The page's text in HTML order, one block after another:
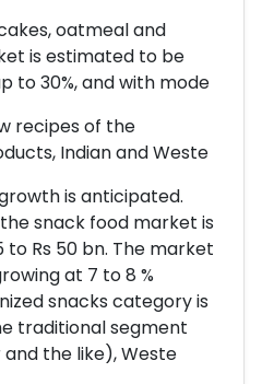
oatmeal and
is estimated to be
to 30%, and with mode
recipes of the
Indian and Weste
is anticipated.
snack food market is
Rs 50 bn. The market
at 7 to 8 %
snacks category is
traditional segment
the like), Weste